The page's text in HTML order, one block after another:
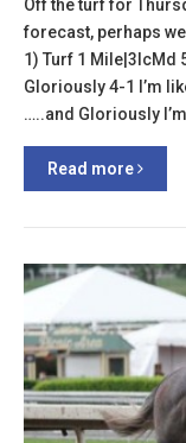
Off the turf for
forecast, perhaps
1) Turf 1 Mile|3lcMd
Gloriously 4-1 I’m
…..and Gloriously
Read more